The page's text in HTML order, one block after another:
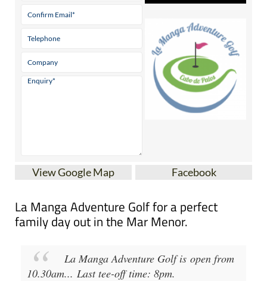
View Google Map Facebook
La Manga Adventure Golf for a perfect
family day out in the Mar Menor.
La Manga Adventure Golfis open from
10.30am... Last tee-off time: 8pm.